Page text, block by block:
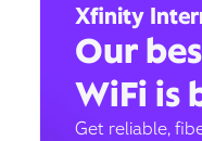
Xfinity
Our
WiFi is
Get reliable,